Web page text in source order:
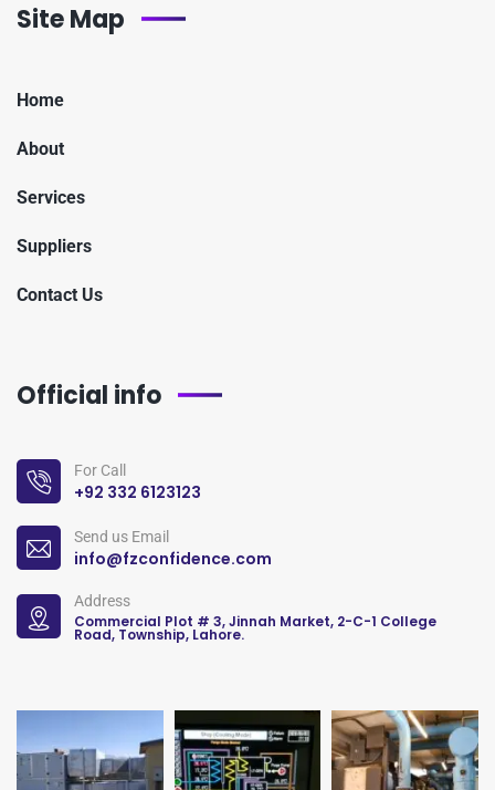
Site Map
Home
About
Services
Suppliers
Contact Us
Official info
For Call
+92 332 6123123
Send us Email
info@fzconfidence.com
Address
Commercial Plot # 3, Jinnah Market, 2-C-1 College
Road, Township, Lahore.